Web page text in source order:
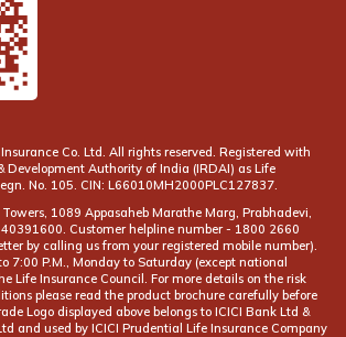
Co. Ltd. All rights reserved. Registered with
Development Authority of India (IRDAI) as Life
No. 105. CIN: L66010MH2000PLC127837.
1089 Appasaheb Marathe Marg, Prabhadevi,
Customer helpline number -
by calling us from your registered mobile number).
7:00 P.M., Monday to Saturday (except national
Life Insurance Council. For more details on the risk
please read the product brochure carefully before
Logo displayed above belongs to ICICI Bank Ltd &
and used by ICICI Prudential Life Insurance Company